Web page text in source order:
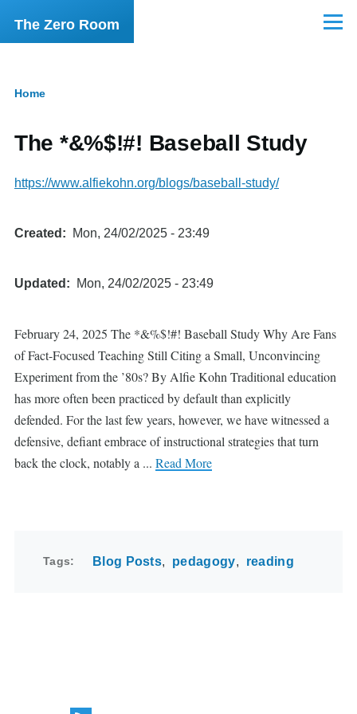
Skip to main content
The Zero Room Menu
Home
The *&%$!#! Baseball Study
https://www.alfiekohn.org/blogs/baseball-study/
Created Mon, 24/02/2025 - 23:49
Updated Mon, 24/02/2025 - 23:49
February 24, 2025 The *&%$!#! Baseball Study Why Are Fans
of Fact-Focused Teaching Still Citing a Small, Unconvincing
Experiment from the ’80s? By Alfie Kohn Traditional education
has more often been practiced by default than explicitly
defended. For the last few years, however, we have witnessed a
defensive, defiant embrace of instructional strategies that turn
back the clock, notably a ... Read More
Tags Blog Posts pedagogy reading